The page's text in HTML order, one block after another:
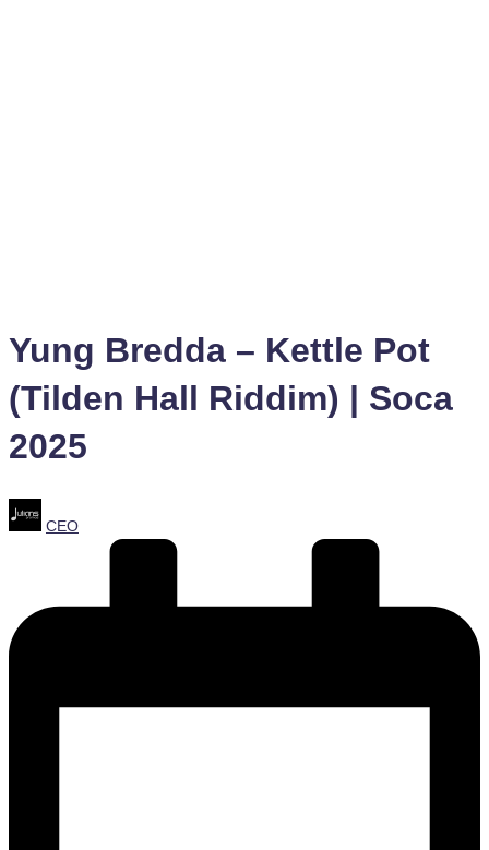
Yung Bredda – Kettle Pot
(Tilden Hall Riddim) | Soca
2025
Posted
by
CEO